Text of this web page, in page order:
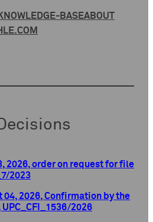
BASEABOUT
2026, order on request for file
2023
04, 2026, Confirmation by the
2026